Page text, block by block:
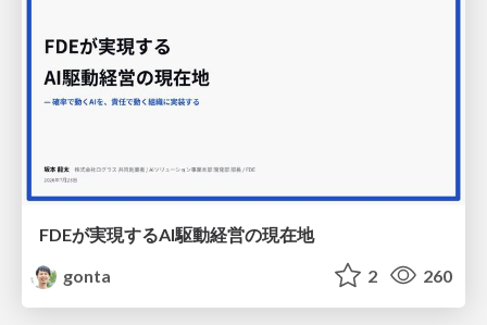
FDEが実現するAI駆動経営の現在地
gonta
2 260